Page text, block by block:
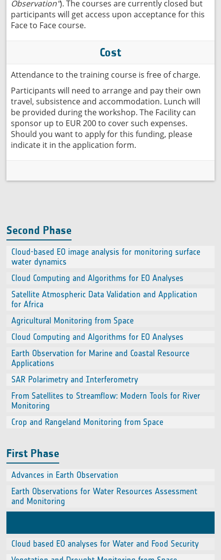
Observation"). The courses are currently closed but
participants will get access upon acceptance for this
Face to Face course.
Cost
Attendance to the training course is free of charge.
Participants will need to arrange and pay their own
travel, subsistence and accommodation. Lunch will
be provided during the workshop. The Facility can
sponsor up to EUR 200 to cover such expenses.
Should you want to apply for this funding, please
indicate it in the application form.
Second Phase
Cloud-based EO image analysis for monitoring surface
water dynamics
Cloud Computing and Algorithms for EO Analyses
Satellite Atmospheric Data Validation and Application
for Africa
Agricultural Monitoring from Space
Cloud Computing and Algorithms for EO Analyses
Earth Observation for Marine and Coastal Resource
Applications
SAR Polarimetry and Interferometry
From Satellites to Streamflow: Modern Tools for River
Monitoring
Crop and Rangeland Monitoring from Space
First Phase
Advances in Earth Observation
Earth Observations for Water Resources Assessment
and Monitoring
Cloud based EO analyses for Water and Food Security